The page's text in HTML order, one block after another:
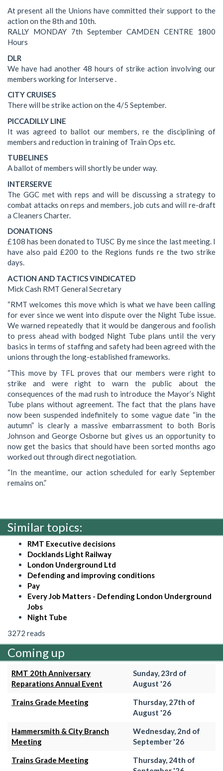
At present all the Unions have committed their support to the
action on the 8th and 10th.
RALLY MONDAY 7th September CAMDEN CENTRE 1800
Hours
DLR
We have had another 48 hours of strike action involving our
members working for Interserve .
CITY CRUISES
There will be strike action on the 4/5 September.
PICCADILLY LINE
It was agreed to ballot our members, re the disciplining of
members and reduction in training of Train Ops etc.
TUBELINES
A ballot of members will shortly be under way.
INTERSERVE
The GGC met with reps and will be discussing a strategy to
combat attacks on reps and members, job cuts and will re-draft
a Cleaners Charter.
DONATIONS
£108 has been donated to TUSC By me since the last meeting. I
have also paid £200 to the Regions funds re the two strike
days.
ACTION AND TACTICS VINDICATED
Mick Cash RMT General Secretary
“RMT welcomes this move which is what we have been calling
for ever since we went into dispute over the Night Tube issue.
We warned repeatedly that it would be dangerous and foolish
to press ahead with bodged Night Tube plans until the very
basics in terms of staffing and safety had been agreed with the
unions through the long-established frameworks.
“This move by TFL proves that our members were right to
strike and were right to warn the public about the
consequences of the mad rush to introduce the Mayor’s Night
Tube plans without agreement. The fact that the plans have
now been suspended indefinitely to some vague date “in the
autumn” is clearly a massive embarrassment to both Boris
Johnson and George Osborne but gives us an opportunity to
now get the basics that should have been sorted months ago
worked out through direct negotiation.
“In the meantime, our action scheduled for early September
remains on.”
Similar topics:
RMT Executive decisions
Docklands Light Railway
London Underground Ltd
Defending and improving conditions
Pay
Every Job Matters - Defending London Underground
Jobs
Night Tube
3272 reads
Coming up
RMT 20th Anniversary
Reparations Annual Event
Sunday, 23rd of
August '26
Trains Grade Meeting
Thursday, 27th of
August '26
Hammersmith & City Branch
Meeting
Wednesday, 2nd of
September '26
Trains Grade Meeting
Thursday, 24th of